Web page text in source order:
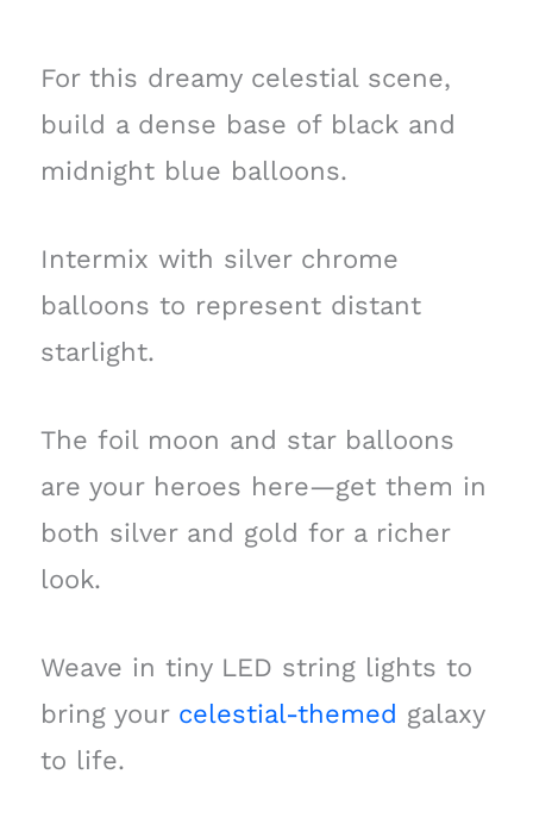
For this dreamy celestial scene,
build a dense base of black and
midnight blue balloons.
Intermix with silver chrome
balloons to represent distant
starlight.
The foil moon and star balloons
are your heroes here—get them in
both silver and gold for a richer
look.
Weave in tiny LED string lights to
bring your celestial-themed galaxy
to life.